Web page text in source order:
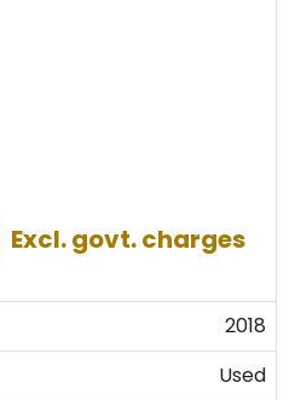
Excl. govt. charges
2018
Used